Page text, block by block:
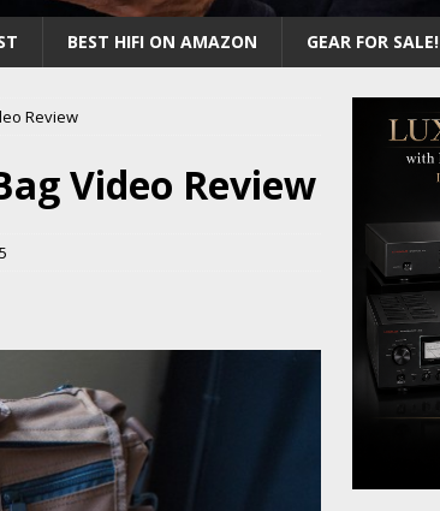
BEST HIFI ON AMAZON GEAR FOR SALE!
Review
Video Review